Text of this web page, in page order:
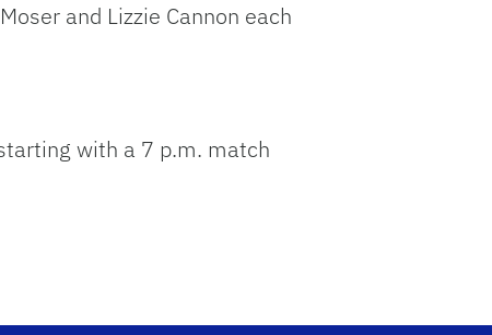
and Lizzie Cannon each
with a 7 p.m. match